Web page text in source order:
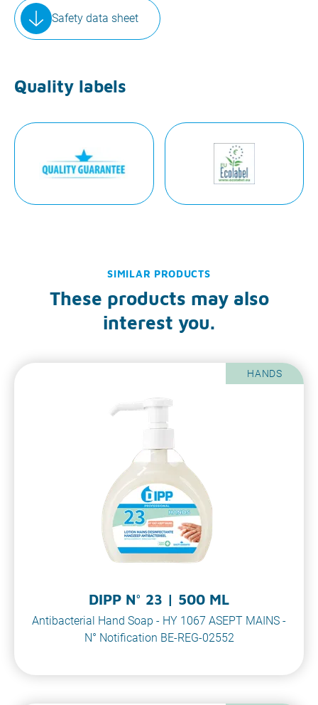
Safety data sheet
Quality labels
SIMILAR PRODUCTS
These products may also
interest you.
HANDS
DIPP N° 23 | 500 ML
Antibacterial Hand Soap - HY 1067 ASEPT MAINS -
N° Notification BE-REG-02552